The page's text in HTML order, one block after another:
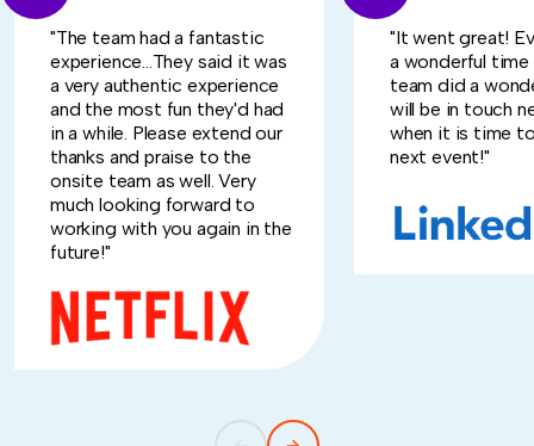
"The team had a fantastic
experience...They said it was
a very authentic experience
and the most fun they'd had
in a while. Please extend our
thanks and praise to the
onsite team as well. Very
much looking forward to
working with you again in the
future!"
"It went great!
a wonderful time
team did a
will be in touch
when it is time
next event!"